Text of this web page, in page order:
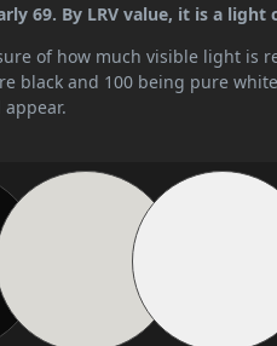
69. By LRV value, it is a light
of how much visible light is
black and 100 being pure